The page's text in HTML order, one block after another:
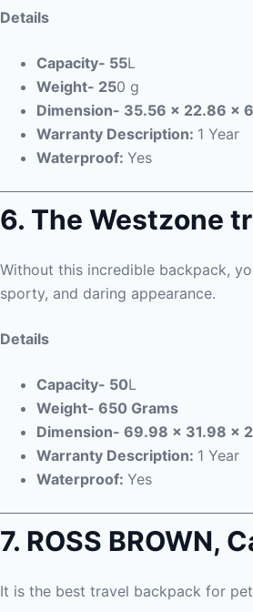
Details
Capacity- 55L
Weight- 250 g
Dimension- 35.56 x 22.86 x
Warranty Description: 1 Year
Waterproof: Yes
6. The Westzone
Without this incredible backpack,
sporty, and daring appearance.
Details
Capacity- 50L
Weight- 650 Grams
Dimension- 69.98 x 31.98 x
Warranty Description: 1 Year
Waterproof: Yes
7. ROSS BROWN,
It is the best travel backpack for